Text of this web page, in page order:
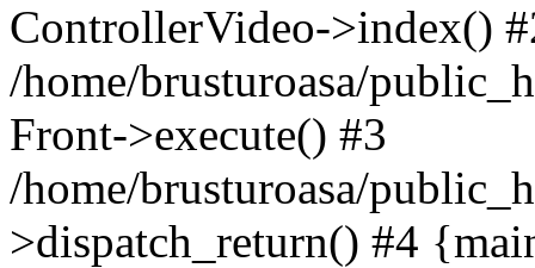
ControllerVideo->index()
/home/brusturoasa/
Front->execute() #3
/home/brusturoasa/
>dispatch_return() #4